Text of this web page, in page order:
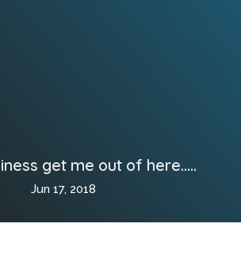
get me out of here…..
Jun 17, 2018